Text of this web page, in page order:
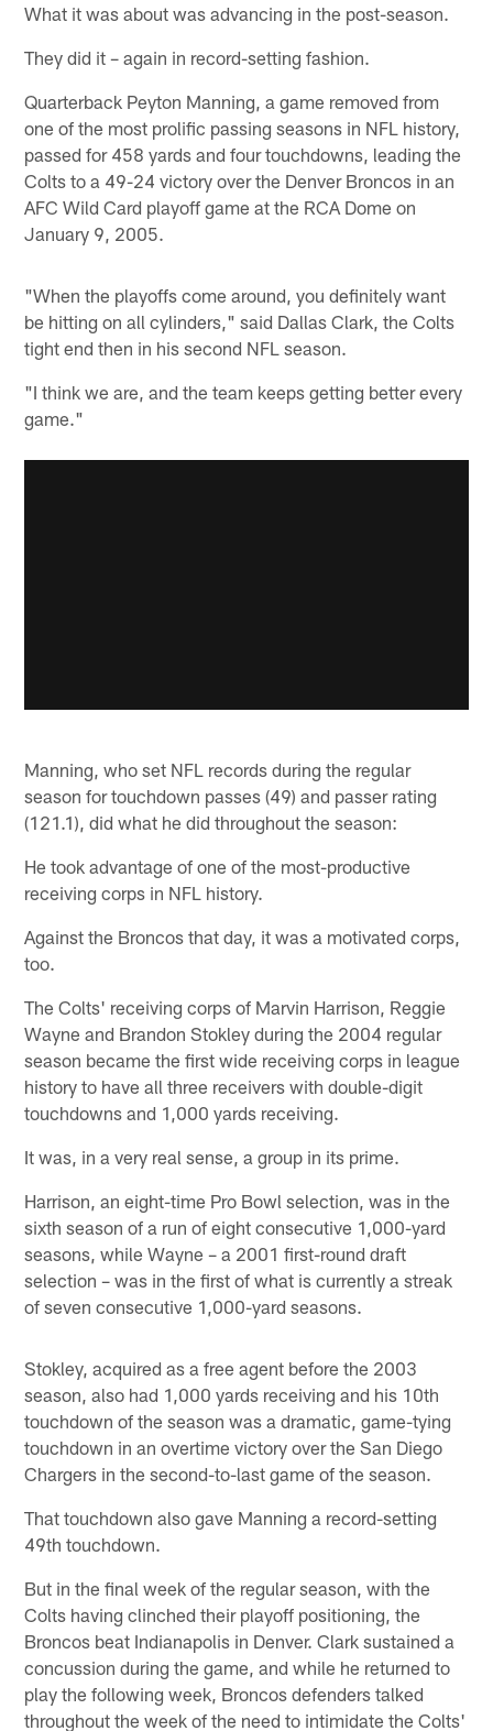
What it was about was advancing in the post-season.
They did it – again in record-setting fashion.
Quarterback Peyton Manning, a game removed from
one of the most prolific passing seasons in NFL history,
passed for 458 yards and four touchdowns, leading the
Colts to a 49-24 victory over the Denver Broncos in an
AFC Wild Card playoff game at the RCA Dome on
January 9, 2005.
"When the playoffs come around, you definitely want
be hitting on all cylinders," said Dallas Clark, the Colts
tight end then in his second NFL season.
"I think we are, and the team keeps getting better every
game."
Manning, who set NFL records during the regular
season for touchdown passes (49) and passer rating
(121.1), did what he did throughout the season:
He took advantage of one of the most-productive
receiving corps in NFL history.
Against the Broncos that day, it was a motivated corps,
too.
The Colts' receiving corps of Marvin Harrison, Reggie
Wayne and Brandon Stokley during the 2004 regular
season became the first wide receiving corps in league
history to have all three receivers with double-digit
touchdowns and 1,000 yards receiving.
It was, in a very real sense, a group in its prime.
Harrison, an eight-time Pro Bowl selection, was in the
sixth season of a run of eight consecutive 1,000-yard
seasons, while Wayne – a 2001 first-round draft
selection – was in the first of what is currently a streak
of seven consecutive 1,000-yard seasons.
Stokley, acquired as a free agent before the 2003
season, also had 1,000 yards receiving and his 10th
touchdown of the season was a dramatic, game-tying
touchdown in an overtime victory over the San Diego
Chargers in the second-to-last game of the season.
That touchdown also gave Manning a record-setting
49th touchdown.
But in the final week of the regular season, with the
Colts having clinched their playoff positioning, the
Broncos beat Indianapolis in Denver. Clark sustained a
concussion during the game, and while he returned to
play the following week, Broncos defenders talked
throughout the week of the need to intimidate the Colts'